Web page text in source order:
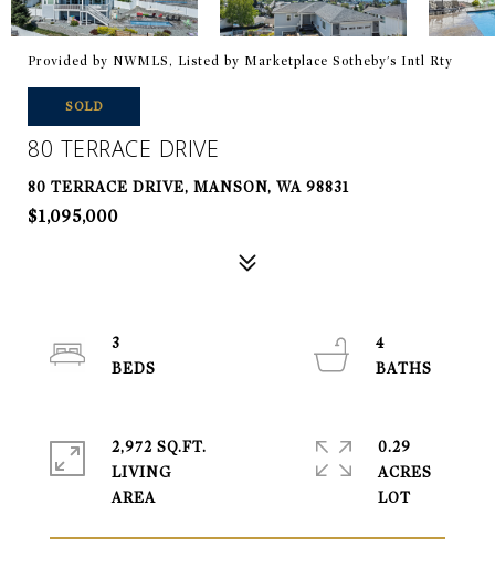
Provided by NWMLS, Listed by Marketplace Sotheby's Intl Rty
SOLD
80 TERRACE DRIVE
80 TERRACE DRIVE, MANSON, WA 98831
$1,095,000
3
4
2,972 SQ.FT.
LIVING
0.29
ACRES